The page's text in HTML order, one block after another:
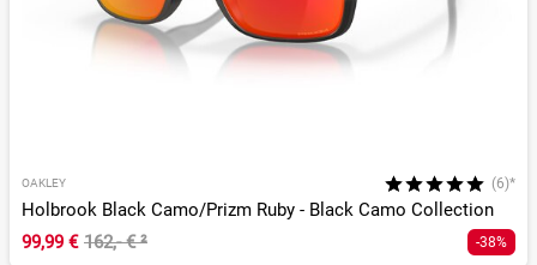
OAKLEY (6)*
Holbrook Black Camo/Prizm Ruby - Black Camo Collection
99,99 € 162,- €² -38%